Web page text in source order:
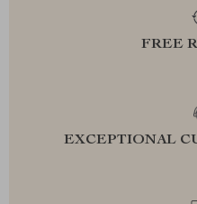
FREE
EXCEPTIONAL